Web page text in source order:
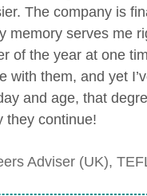
The company is
memory serves me
of the year at one
with them, and yet
and age, that
they continue!
Adviser (UK),